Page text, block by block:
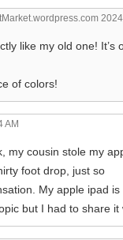
like my old one!
of colors!
AM
my cousin stole my
foot drop, just so
My apple ipad
but I had to share it